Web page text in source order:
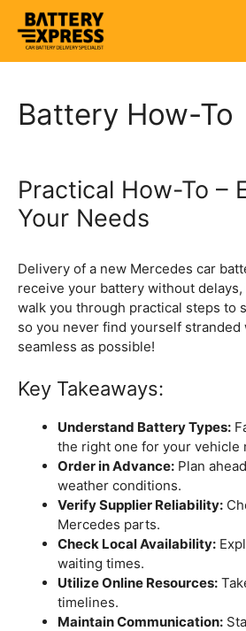
Skip
content
Battery How-To
Practical How-To –
Your Needs
Delivery of a new Mercedes car
receive your battery without
walk you through practical steps to
so you never find yourself stranded
seamless as possible!
Key Takeaways:
Understand Battery Types:
the right one for your vehicle
Order in Advance: Plan
weather conditions.
Verify Supplier Reliability:
Mercedes parts.
Check Local Availability:
waiting times.
Utilize Online Resources:
timelines.
Maintain Communication: